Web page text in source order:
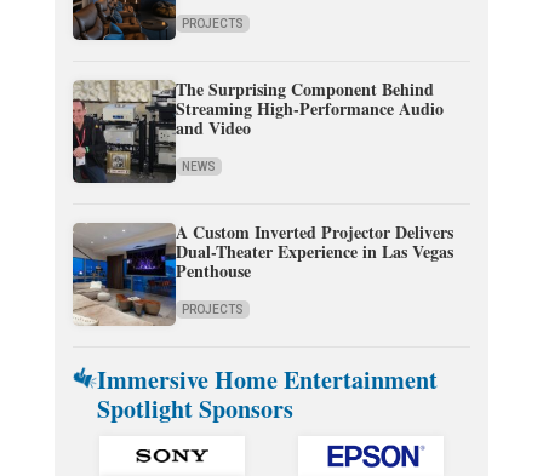
PROJECTS
The Surprising Component Behind
Streaming High-Performance Audio
and Video
NEWS
A Custom Inverted Projector Delivers
Dual-Theater Experience in Las Vegas
Penthouse
PROJECTS
Immersive Home Entertainment
Spotlight Sponsors